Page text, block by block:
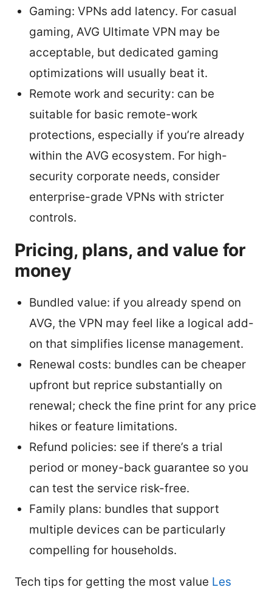
Gaming: VPNs add latency. For casual
gaming, AVG Ultimate VPN may be
acceptable, but dedicated gaming
optimizations will usually beat it.
Remote work and security: can be
suitable for basic remote-work
protections, especially if you’re already
within the AVG ecosystem. For high-
security corporate needs, consider
enterprise-grade VPNs with stricter
controls.
Pricing, plans, and value for
money
Bundled value: if you already spend on
AVG, the VPN may feel like a logical add-
on that simplifies license management.
Renewal costs: bundles can be cheaper
upfront but reprice substantially on
renewal; check the fine print for any price
hikes or feature limitations.
Refund policies: see if there’s a trial
period or money-back guarantee so you
can test the service risk-free.
Family plans: bundles that support
multiple devices can be particularly
compelling for households.
Tech tips for getting the most value Les